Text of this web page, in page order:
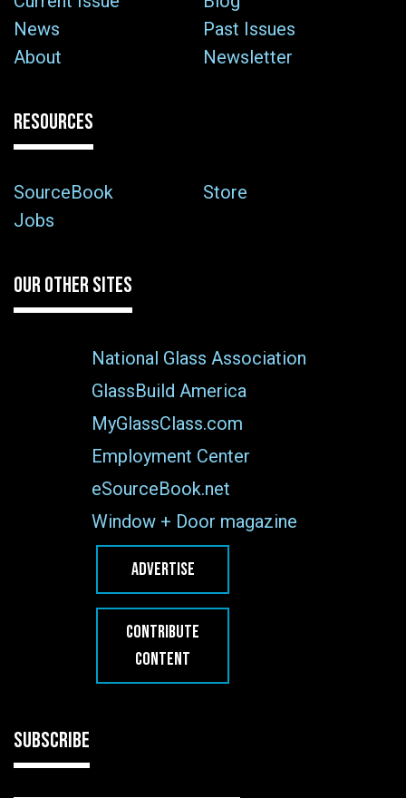
News
Past Issues
About
Newsletter
RESOURCES
SourceBook
Store
Jobs
OUR OTHER SITES
National Glass Association
GlassBuild America
MyGlassClass.com
Employment Center
eSourceBook.net
Window + Door magazine
ADVERTISE
CONTRIBUTE
CONTENT
SUBSCRIBE